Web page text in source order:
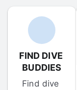
FIND DIVE
BUDDIES
Find dive